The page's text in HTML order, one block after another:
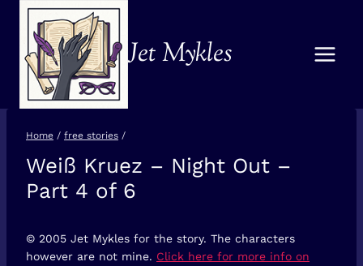
content
Jet Mykles
Home / free stories /
FREE
STORIES
Weiß Kruez – Night Out –
Part 4 of 6
© 2005 Jet Mykles for the story. The characters
however are not mine. Click here for more info on